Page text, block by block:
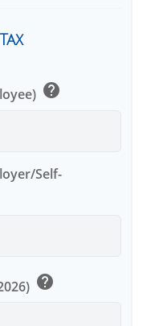
help
Self-
help